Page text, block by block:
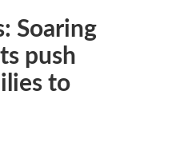
Soaring
push
to